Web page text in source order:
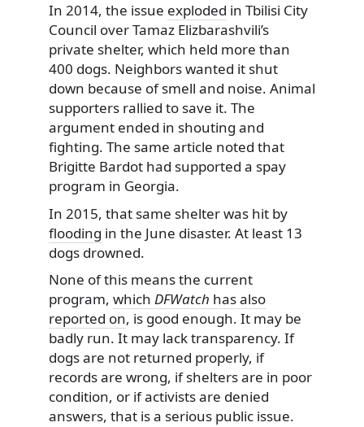
In 2014, the issue exploded in Tbilisi City
Council over Tamaz Elizbarashvili’s
private shelter, which held more than
400 dogs. Neighbors wanted it shut
down because of smell and noise. Animal
supporters rallied to save it. The
argument ended in shouting and
fighting. The same article noted that
Brigitte Bardot had supported a spay
program in Georgia.
In 2015, that same shelter was hit by
flooding in the June disaster. At least 13
dogs drowned.
None of this means the current
program, which DFWatch has also
reported on, is good enough. It may be
badly run. It may lack transparency. If
dogs are not returned properly, if
records are wrong, if shelters are in poor
condition, or if activists are denied
answers, that is a serious public issue.